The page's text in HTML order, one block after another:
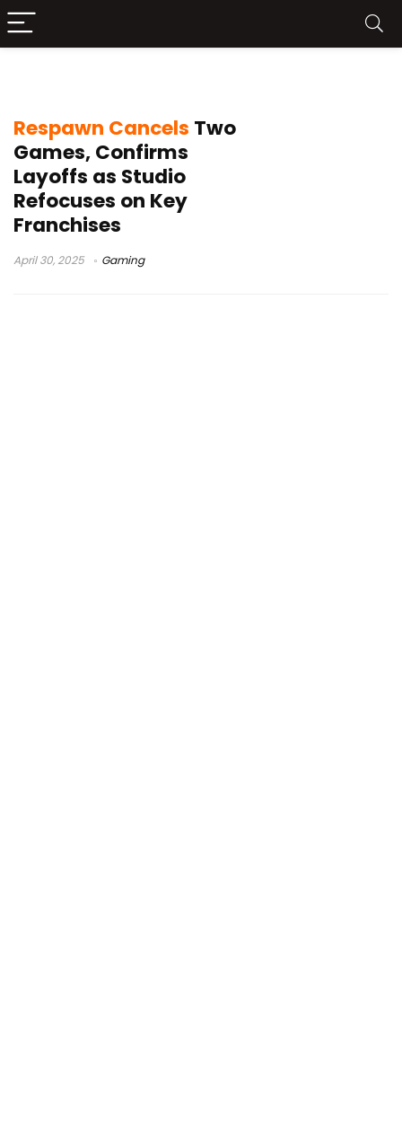
Respawn Cancels Two
Games, Confirms
Layoffs as Studio
Refocuses on Key
Franchises
April 30, 2025 Gaming